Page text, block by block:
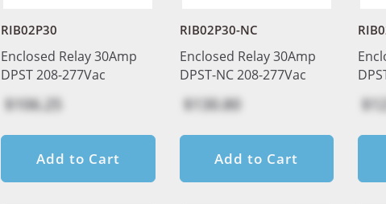
RIB02P30
Enclosed Relay 30Amp
DPST 208-277Vac
$106.25
Add to Cart
RIB02P30-NC
Enclosed Relay 30Amp
DPST-NC 208-277Vac
$130.80
Add to Cart